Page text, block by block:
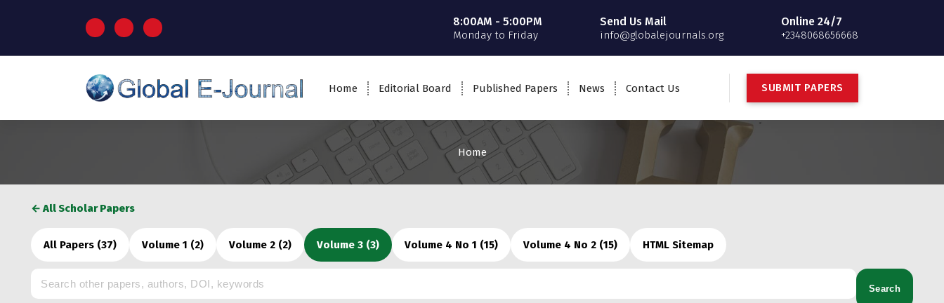
p
8:00AM - 5:00PM
Monday to Friday
Send Us Mail
info@globalejournals.org
Online 24/7
+2348068656668
Home Editorial Board Published Papers News Contact Us SUBMIT PAPERS
Home
← All Scholar Papers
All Papers (37) Volume 1 (2) Volume 2 (2) Volume 3 (3) Volume 4 No 1 (15) Volume 4 No 2 (15) HTML Sitemap
Search